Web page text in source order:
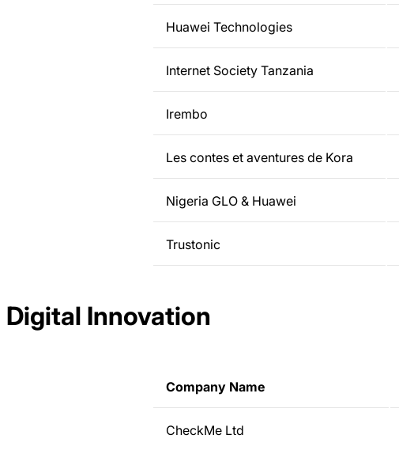
Huawei Technologies
Internet Society Tanzania
Irembo
Les contes et aventures de Kora
Nigeria GLO & Huawei
Trustonic
Digital Innovation
Company Name
CheckMe Ltd